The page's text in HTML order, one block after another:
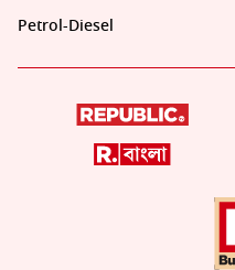
Petrol-Diesel